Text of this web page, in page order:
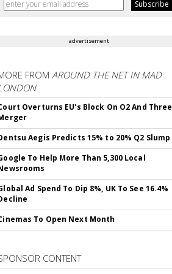
advertisement
FROMAROUND THE NET IN MAD
Overturns EU's Block On O2 And Three
Aegis Predicts 15% to 20% Q2 Slump
To Help More Than 5,300 Local
Ad Spend To Dip 8%, UK To See 16.4%
To Open Next Month
CONTENT